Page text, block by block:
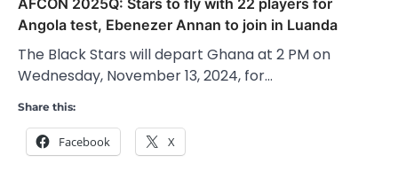
AFCON 2025Q: Stars to fly with 22 players for
Angola test, Ebenezer Annan to join in Luanda
The Black Stars will depart Ghana at 2 PM on
Wednesday, November 13, 2024, for…
Share this:
Facebook X